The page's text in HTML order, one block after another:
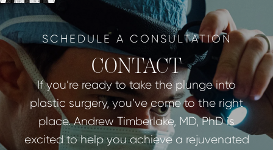
SCHEDULE A CONSULTATION
CONTACT
If you’re ready to take the plunge into
plastic surgery, you’ve come to the right
place. Andrew Timberlake, MD, PhD is
excited to help you achieve a rejuvenated